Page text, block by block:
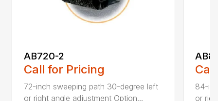
AB720-2
Call for Pricing
72-inch sweeping path 30-degree left
or right angle adjustment Option...
84-
or